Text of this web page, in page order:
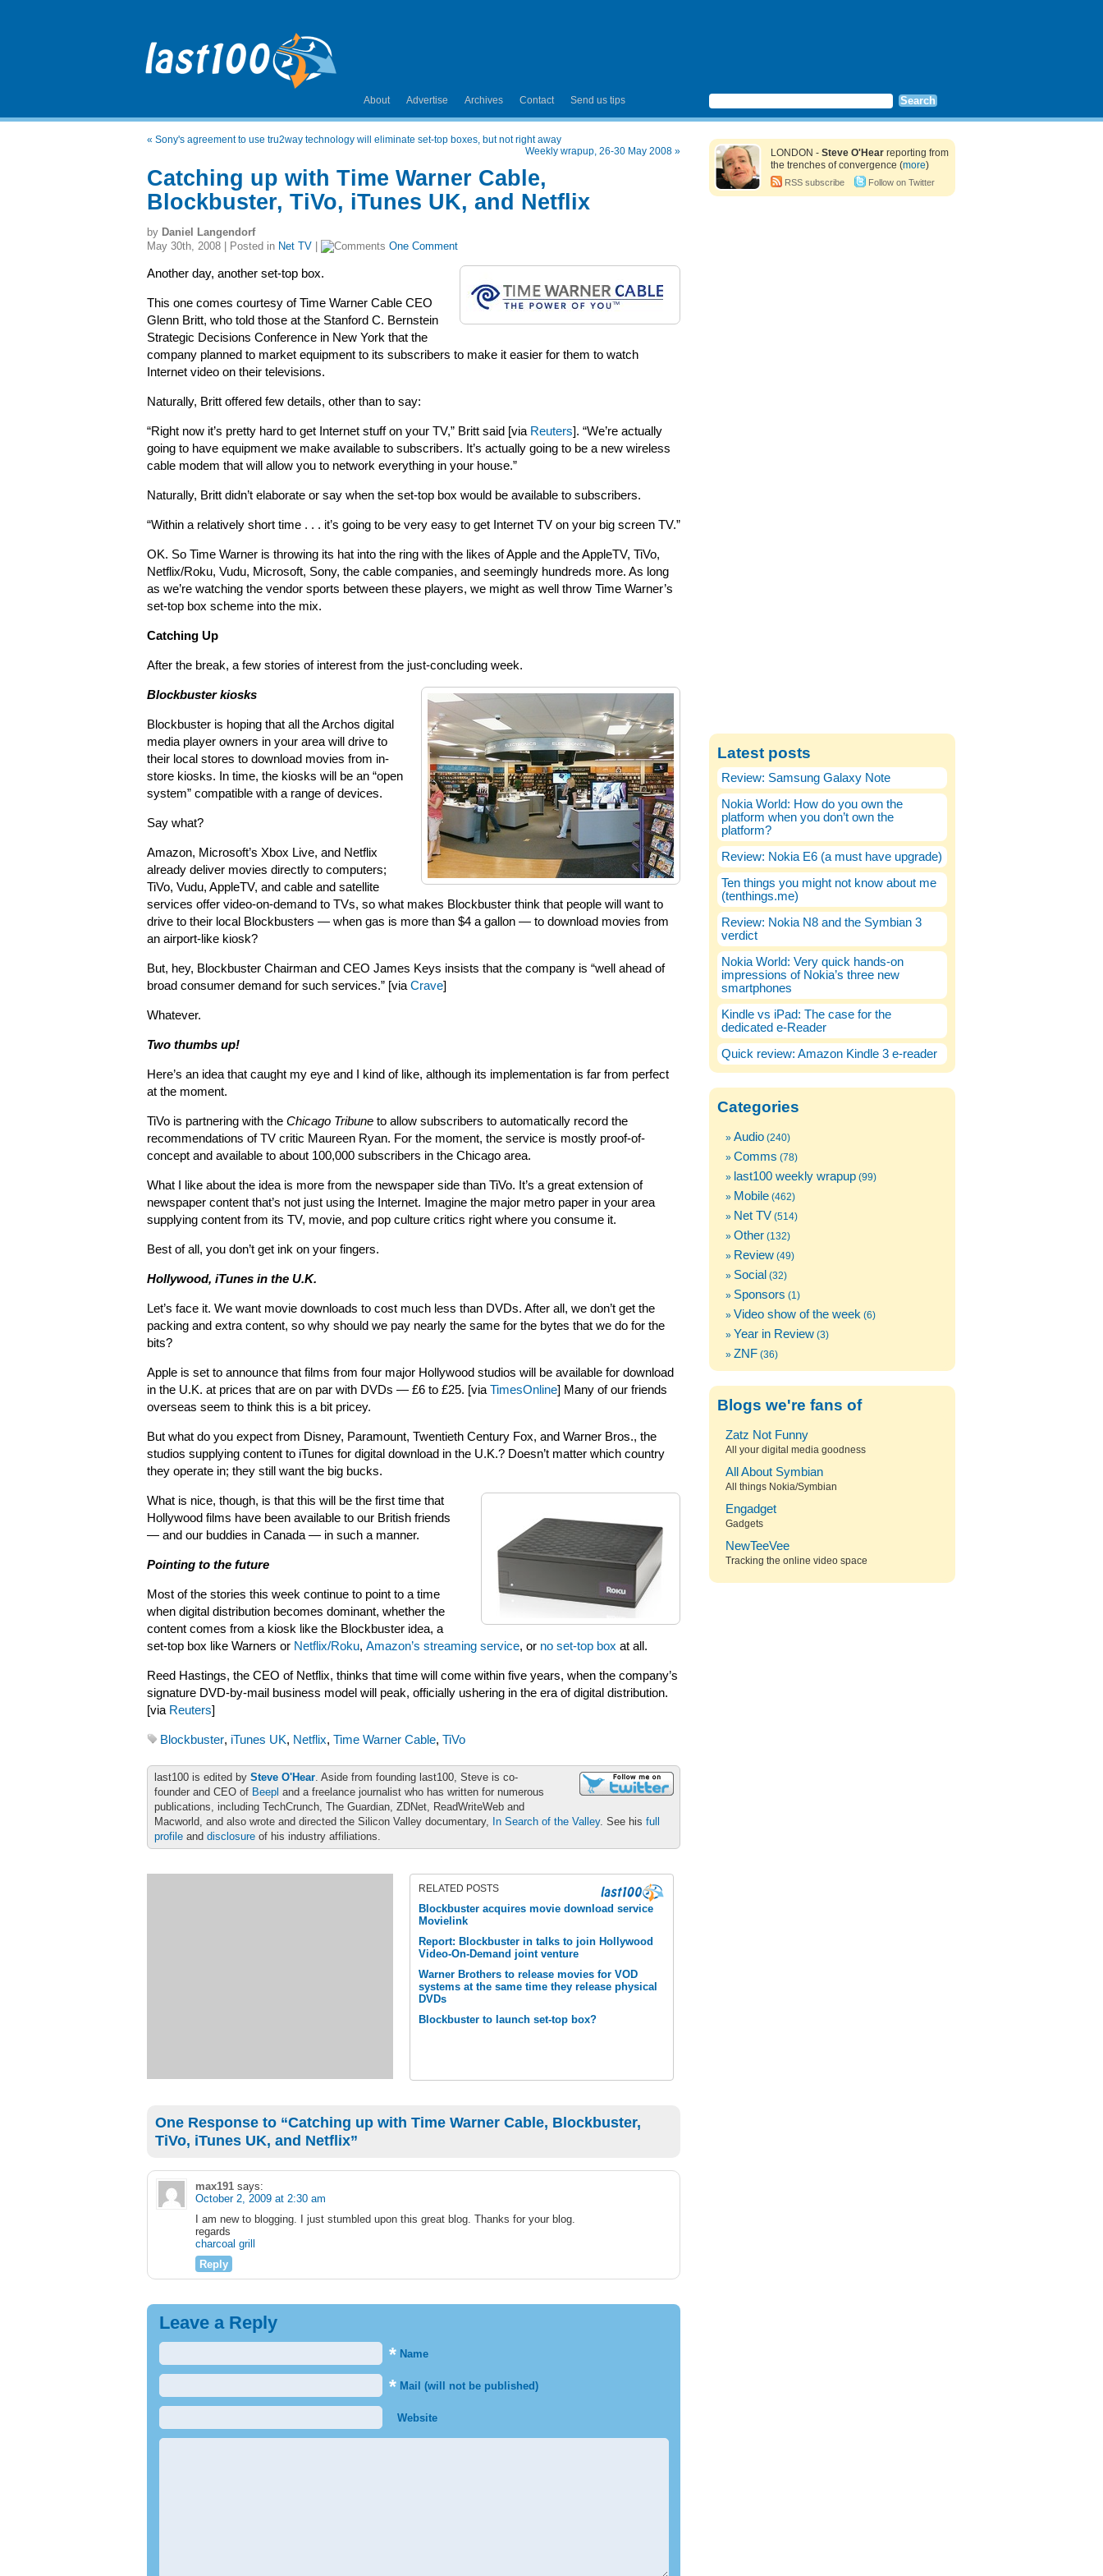
About Advertise Archives Contact Send us tips
« Sony's agreement to use tru2way technology will eliminate set-top boxes, but not right away
Weekly wrapup, 26-30 May 2008 »
Catching up with Time Warner Cable,
Blockbuster, TiVo, iTunes UK, and Netflix
by Daniel Langendorf
May 30th, 2008 | Posted in Net TV One Comment
Another day, another set-top box.
This one comes courtesy of Time Warner Cable CEO
Glenn Britt, who told those at the Stanford C. Bernstein
Strategic Decisions Conference in New York that the
company planned to market equipment to its subscribers to make it easier for them to watch
Internet video on their televisions.
Naturally, Britt offered few details, other than to say:
“Right now it’s pretty hard to get Internet stuff on your TV,” Britt said [via Reuters]. “We’re actually
going to have equipment we make available to subscribers. It’s actually going to be a new wireless
cable modem that will allow you to network everything in your house.”
Naturally, Britt didn’t elaborate or say when the set-top box would be available to subscribers.
“Within a relatively short time . . . it’s going to be very easy to get Internet TV on your big screen TV.”
OK. So Time Warner is throwing its hat into the ring with the likes of Apple and the AppleTV, TiVo,
Netflix/Roku, Vudu, Microsoft, Sony, the cable companies, and seemingly hundreds more. As long
as we’re watching the vendor sports between these players, we might as well throw Time Warner’s
set-top box scheme into the mix.
Catching Up
After the break, a few stories of interest from the just-concluding week.
Blockbuster kiosks
Blockbuster is hoping that all the Archos digital
media player owners in your area will drive to
their local stores to download movies from in-
store kiosks. In time, the kiosks will be an “open
system” compatible with a range of devices.
Say what?
Amazon, Microsoft’s Xbox Live, and Netflix
already deliver movies directly to computers;
TiVo, Vudu, AppleTV, and cable and satellite
services offer video-on-demand to TVs, so what makes Blockbuster think that people will want to
drive to their local Blockbusters — when gas is more than $4 a gallon — to download movies from
an airport-like kiosk?
But, hey, Blockbuster Chairman and CEO James Keys insists that the company is “well ahead of
broad consumer demand for such services.” [via Crave]
Whatever.
Two thumbs up!
Here’s an idea that caught my eye and I kind of like, although its implementation is far from perfect
at the moment.
TiVo is partnering with the Chicago Tribune to allow subscribers to automatically record the
recommendations of TV critic Maureen Ryan. For the moment, the service is mostly proof-of-
concept and available to about 100,000 subscribers in the Chicago area.
What I like about the idea is more from the newspaper side than TiVo. It’s a great extension of
newspaper content that’s not just using the Internet. Imagine the major metro paper in your area
supplying content from its TV, movie, and pop culture critics right where you consume it.
Best of all, you don’t get ink on your fingers.
Hollywood, iTunes in the U.K.
Let’s face it. We want movie downloads to cost much less than DVDs. After all, we don’t get the
packing and extra content, so why should we pay nearly the same for the bytes that we do for the
bits?
Apple is set to announce that films from four major Hollywood studios will be available for download
in the U.K. at prices that are on par with DVDs — £6 to £25. [via TimesOnline] Many of our friends
overseas seem to think this is a bit pricey.
But what do you expect from Disney, Paramount, Twentieth Century Fox, and Warner Bros., the
studios supplying content to iTunes for digital download in the U.K.? Doesn’t matter which country
they operate in; they still want the big bucks.
What is nice, though, is that this will be the first time that
Hollywood films have been available to our British friends
— and our buddies in Canada — in such a manner.
Pointing to the future
Most of the stories this week continue to point to a time
when digital distribution becomes dominant, whether the
content comes from a kiosk like the Blockbuster idea, a
set-top box like Warners or Netflix/Roku, Amazon’s streaming service, or no set-top box at all.
Reed Hastings, the CEO of Netflix, thinks that time will come within five years, when the company’s
signature DVD-by-mail business model will peak, officially ushering in the era of digital distribution.
[via Reuters]
Blockbuster, iTunes UK, Netflix, Time Warner Cable, TiVo
last100 is edited by Steve O'Hear. Aside from founding last100, Steve is co-
founder and CEO of Beepl and a freelance journalist who has written for numerous
publications, including TechCrunch, The Guardian, ZDNet, ReadWriteWeb and
Macworld, and also wrote and directed the Silicon Valley documentary, In Search of the Valley. See his full
profile and disclosure of his industry affiliations.
RELATED POSTS
Blockbuster acquires movie download service
Movielink
Report: Blockbuster in talks to join Hollywood
Video-On-Demand joint venture
Warner Brothers to release movies for VOD
systems at the same time they release physical
DVDs
Blockbuster to launch set-top box?
One Response to “Catching up with Time Warner Cable, Blockbuster,
TiVo, iTunes UK, and Netflix”
max191 says:
October 2, 2009 at 2:30 am
I am new to blogging. I just stumbled upon this great blog. Thanks for your blog.
regards
charcoal grill
Reply
Leave a Reply
* Name
* Mail (will not be published)
Website
LONDON - Steve O'Hear reporting from
the trenches of convergence (more)
RSS subscribe Follow on Twitter
Latest posts
Review: Samsung Galaxy Note
Nokia World: How do you own the
platform when you don’t own the
platform?
Review: Nokia E6 (a must have upgrade)
Ten things you might not know about me
(tenthings.me)
Review: Nokia N8 and the Symbian 3
verdict
Nokia World: Very quick hands-on
impressions of Nokia’s three new
smartphones
Kindle vs iPad: The case for the
dedicated e-Reader
Quick review: Amazon Kindle 3 e-reader
Categories
Audio (240)
Comms (78)
last100 weekly wrapup (99)
Mobile (462)
Net TV (514)
Other (132)
Review (49)
Social (32)
Sponsors (1)
Video show of the week (6)
Year in Review (3)
ZNF (36)
Blogs we're fans of
Zatz Not Funny
All your digital media goodness
All About Symbian
All things Nokia/Symbian
Engadget
Gadgets
NewTeeVee
Tracking the online video space